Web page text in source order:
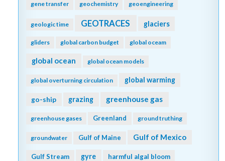
gene transfer geochemistry geoengineering
geologic time GEOTRACES glaciers
gliders global carbon budget global oceam
global ocean global ocean models
global overturning circulation global warming
go-ship grazing greenhouse gas
greenhouse gases Greenland ground truthing
groundwater Gulf of Maine Gulf of Mexico
Gulf Stream gyre harmful algal bloom